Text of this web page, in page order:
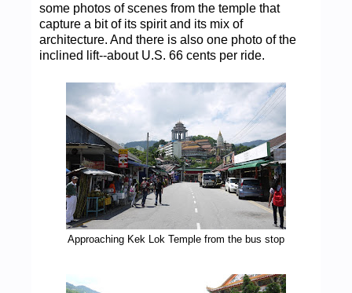
some photos of scenes from the temple that
capture a bit of its spirit and its mix of
architecture. And there is also one photo of the
inclined lift--about U.S. 66 cents per ride.
Approaching Kek Lok Temple from the bus stop